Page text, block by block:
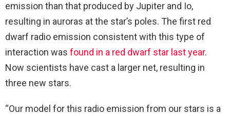
emission than that produced by Jupiter and Io,
resulting in auroras at the star’s poles. The first red
dwarf radio emission consistent with this type of
interaction was found in a red dwarf star last year.
Now scientists have cast a larger net, resulting in
three new stars.
“Our model for this radio emission from our stars is a